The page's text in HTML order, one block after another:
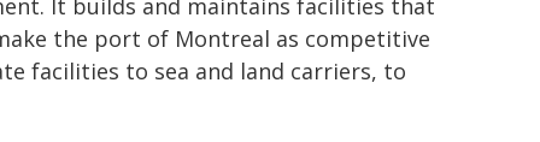
It builds and maintains facilities that
the port of Montreal as competitive
facilities to sea and land carriers, to